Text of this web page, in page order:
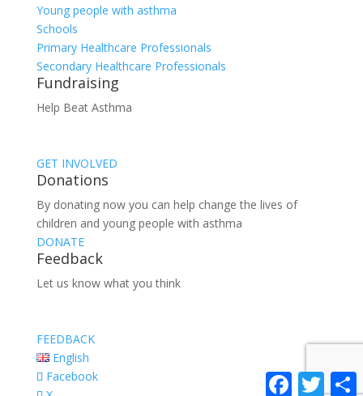
Young people with asthma
Schools
Primary Healthcare Professionals
Secondary Healthcare Professionals
Fundraising
Help Beat Asthma
GET INVOLVED
Donations
By donating now you can help change the lives of
children and young people with asthma
DONATE
Feedback
Let us know what you think
FEEDBACK
English
Facebook
FacebookTwitter